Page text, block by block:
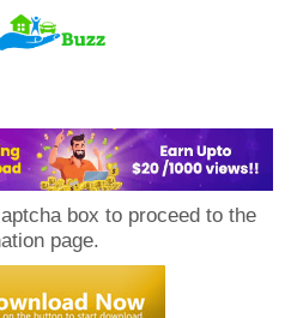
box to proceed to the
page.